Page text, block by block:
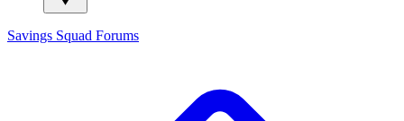
Savings Squad Forums